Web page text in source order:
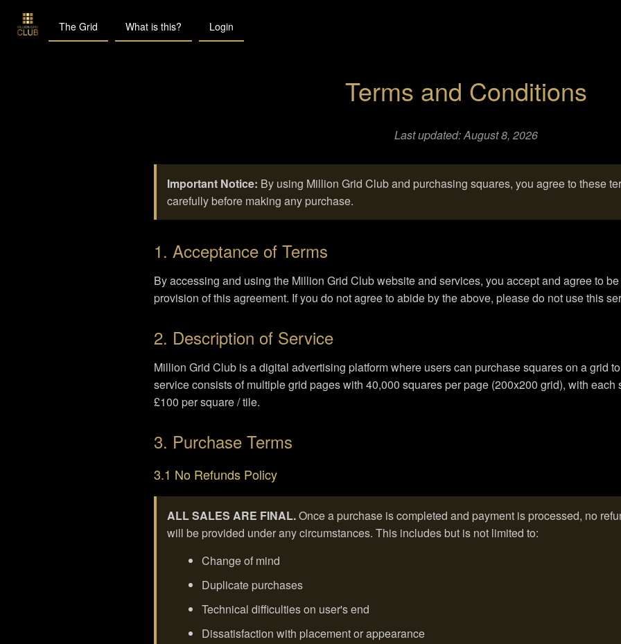
The Grid What is this? Login
Terms and Conditions
Last updated: August 8, 2026
Important Notice: By using Million Grid Club and purchasing squares, you agree to these
carefully before making any purchase.
1. Acceptance of Terms
By accessing and using the Million Grid Club website and services, you accept and agree to
provision of this agreement. If you do not agree to abide by the above, please do not use this
2. Description of Service
Million Grid Club is a digital advertising platform where users can purchase squares on a grid
service consists of multiple grid pages with 40,000 squares per page (200x200 grid), with each
£100 per square / tile.
3. Purchase Terms
3.1 No Refunds Policy
ALL SALES ARE FINAL.Once a purchase is completed and payment is processed, no
will be provided under any circumstances. This includes but is not limited to:
Change of mind
Duplicate purchases
Technical difficulties on user's end
Dissatisfaction with placement or appearance